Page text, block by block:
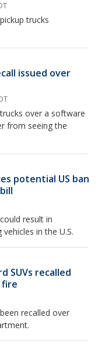
trucks
issued over
over a software
from seeing the
potential US ban
result in
in the U.S.
SUVs recalled
fire
recalled over